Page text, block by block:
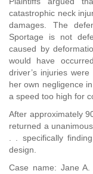
catastrophic neck
damages. The
Sportage is not
caused by
would have
driver’s injuries
her own negligence
a speed too high for
After approximately
returned a
. . specifically
design.
Case name: Jane